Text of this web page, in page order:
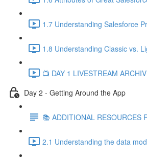
1.7 Understanding Salesforce
1.8 Understanding Classic vs.
📺 DAY 1 LIVESTREAM
Day 2 - Getting Around the App
📚 ADDITIONAL RESOURCES
2.1 Understanding the data